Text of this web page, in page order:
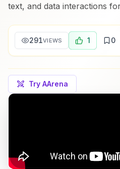
text, and data interactions
291VIEWS 1 0
Try AArena